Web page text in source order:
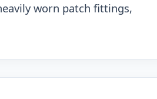
worn patch fittings,